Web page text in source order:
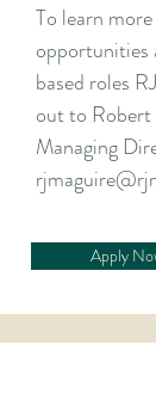
To learn
opportunities
based roles
out to
Managing
Apply